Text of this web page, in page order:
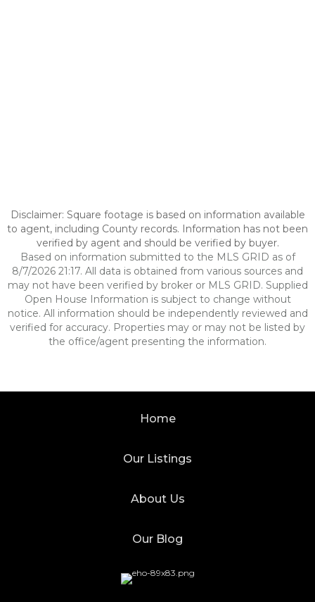
Disclaimer: Square footage is based on information available
to agent, including County records. Information has not been
verified by agent and should be verified by buyer.
Based on information submitted to the MLS GRID as of
8/7/2026 21:17. All data is obtained from various sources and
may not have been verified by broker or MLS GRID. Supplied
Open House Information is subject to change without
notice. All information should be independently reviewed and
verified for accuracy. Properties may or may not be listed by
the office/agent presenting the information.
Home
Our Listings
About Us
Our Blog